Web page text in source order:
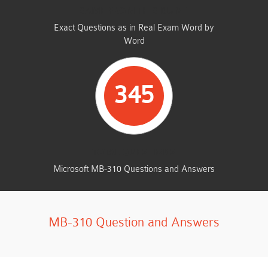
Exact Questions as in Real Exam Word by
Word
345
Microsoft MB-310 Questions and Answers
MB-310 Question and Answers